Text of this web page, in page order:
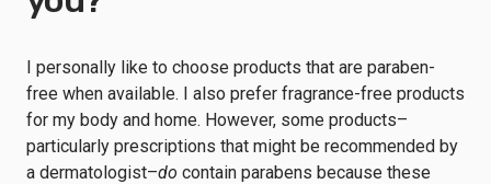
I personally like to choose products that are paraben-
free when available. I also prefer fragrance-free products
for my body and home. However, some products–
particularly prescriptions that might be recommended by
a dermatologist–do contain parabens because these